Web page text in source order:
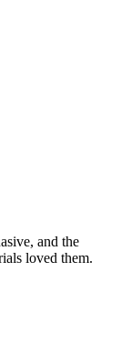
and the
loved them.